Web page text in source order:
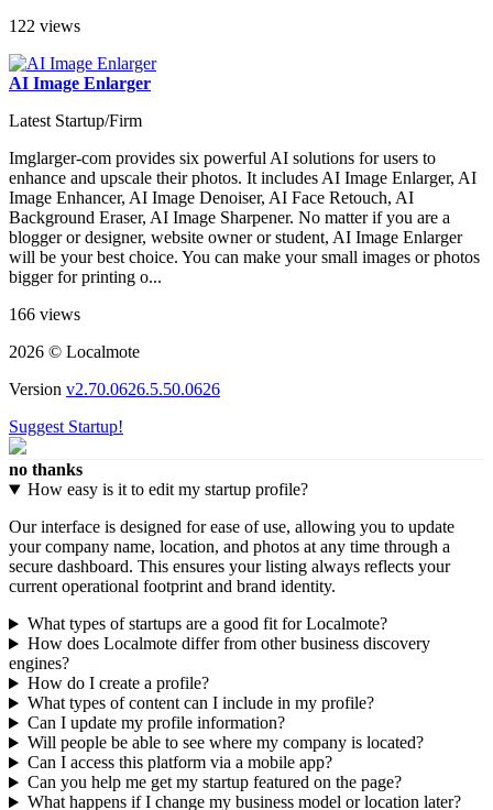
122 views
AI Image Enlarger
Latest Startup/Firm
Imglarger-com provides six powerful AI solutions for users to
enhance and upscale their photos. It includes AI Image Enlarger, AI
Image Enhancer, AI Image Denoiser, AI Face Retouch, AI
Background Eraser, AI Image Sharpener. No matter if you are a
blogger or designer, website owner or student, AI Image Enlarger
will be your best choice. You can make your small images or photos
bigger for printing o...
166 views
2026 © Localmote
Version v2.70.0626.5.50.0626
Suggest Startup!
no thanks
How easy is it to edit my startup profile?
Our interface is designed for ease of use, allowing you to update
your company name, location, and photos at any time through a
secure dashboard. This ensures your listing always reflects your
current operational footprint and brand identity.
What types of startups are a good fit for Localmote?
How does Localmote differ from other business discovery
engines?
How do I create a profile?
What types of content can I include in my profile?
Can I update my profile information?
Will people be able to see where my company is located?
Can I access this platform via a mobile app?
Can you help me get my startup featured on the page?
What happens if I change my business model or location later?